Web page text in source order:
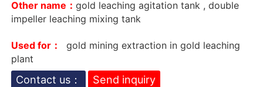
Other name： gold leaching agitation tank , double
impeller leaching mixing tank
Used for：
gold mining extraction in gold leaching
plant
Contact us：
Send inquiry